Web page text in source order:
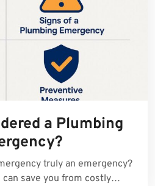
a Plumbing
truly an emergency?
save you from costly…